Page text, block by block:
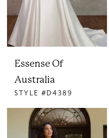
Essense Of
Australia
STYLE #D4389